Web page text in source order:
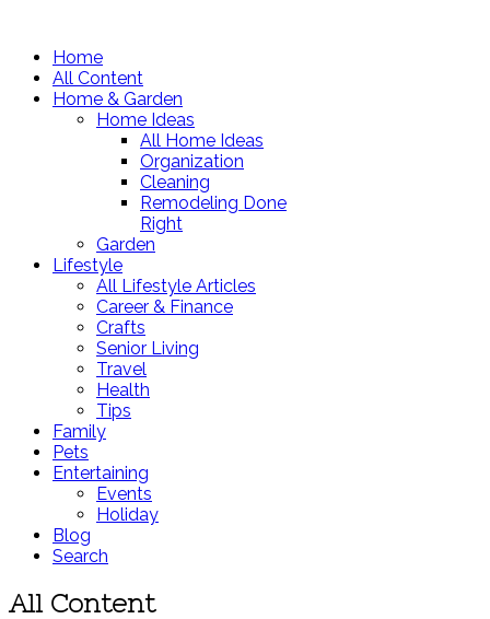
Home
All Content
Home & Garden
Home Ideas
All Home Ideas
Organization
Cleaning
Remodeling Done
Right
Garden
Lifestyle
All Lifestyle Articles
Career & Finance
Crafts
Senior Living
Travel
Health
Tips
Family
Pets
Entertaining
Events
Holiday
Blog
Search
All Content